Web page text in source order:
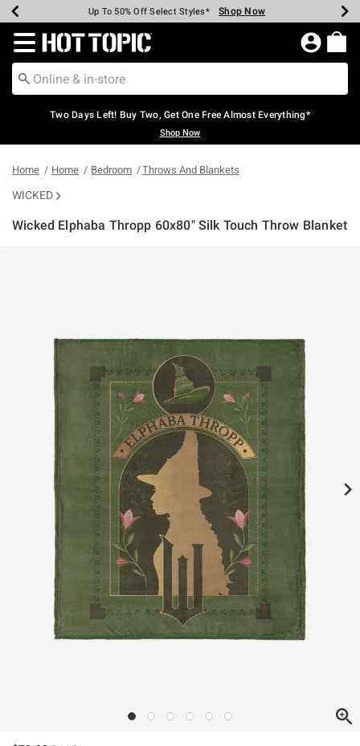
Earn Hot Cash Every $40 Spent* Shop Now
Up To 50% Off Select Styles* Shop Now
Up To 40% Off Backpacks* Shop Now
Up To 60% Off Clearance* Shop Now
Free Pickup In-Store* Shop Now
Free Shipping Over $75* Shop Now
Redirect to Hot Topic Home Page
Two Days Left! Buy Two, Get One Free Almost Everything*
Shop Now
Home Home Bedroom Throws And Blankets
WICKED
Wicked Elphaba Thropp 60x80" Silk Touch Throw Blanket